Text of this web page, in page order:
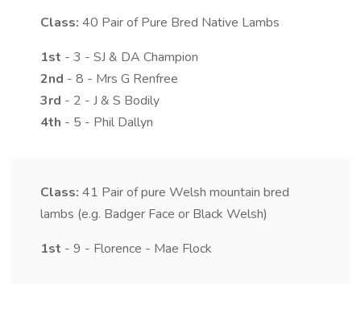
Class: 40 Pair of Pure Bred Native Lambs
1st - 3 - SJ & DA Champion
2nd - 8 - Mrs G Renfree
3rd - 2 - J & S Bodily
4th - 5 - Phil Dallyn
Class: 41 Pair of pure Welsh mountain bred
lambs (e.g. Badger Face or Black Welsh)
1st - 9 - Florence - Mae Flock